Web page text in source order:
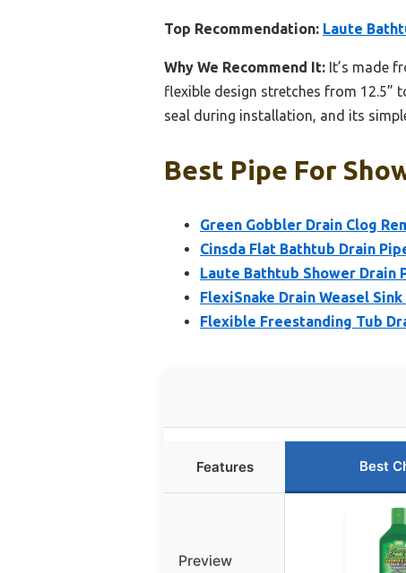
Top Recommendation: Laute
Why We Recommend It: It’s made
flexible design stretches from 12.5”
seal during installation, and its
Best Pipe For
Green Gobbler Drain Clog
Cinsda Flat Bathtub Drain
Laute Bathtub Shower Drain
FlexiSnake Drain Weasel
Flexible Freestanding Tub
Features Best
Preview